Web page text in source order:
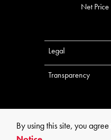
Net
Legal
Transparency
By using this site, you